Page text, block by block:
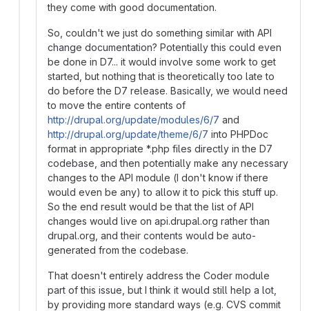
they come with good documentation.
So, couldn't we just do something similar with API
change documentation? Potentially this could even
be done in D7... it would involve some work to get
started, but nothing that is theoretically too late to
do before the D7 release. Basically, we would need
to move the entire contents of
http://drupal.org/update/modules/6/7 and
http://drupal.org/update/theme/6/7 into PHPDoc
format in appropriate *.php files directly in the D7
codebase, and then potentially make any necessary
changes to the API module (I don't know if there
would even be any) to allow it to pick this stuff up.
So the end result would be that the list of API
changes would live on api.drupal.org rather than
drupal.org, and their contents would be auto-
generated from the codebase.
That doesn't entirely address the Coder module
part of this issue, but I think it would still help a lot,
by providing more standard ways (e.g. CVS commit